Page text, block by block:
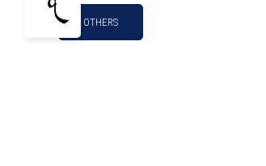
OTHERS